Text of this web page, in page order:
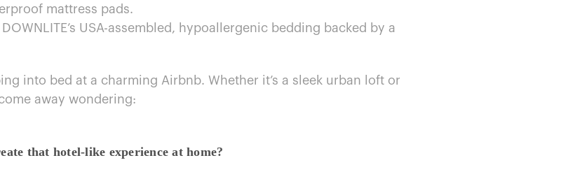
mattress pads.
USA-assembled, hypoallergenic bedding backed​ by​ a
into bed​ at​ a charming Airbnb. Whether it’s​ a sleek urban loft​ or​
away wondering:
that hotel-like experience​ at home?